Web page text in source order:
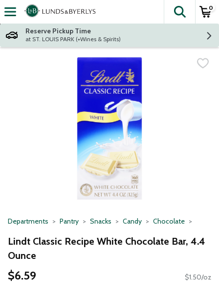
Skip header to page content
The
0
Reserve Pickup Time
at ST. LOUIS PARK (+Wines & Spirits)
Departments Pantry Snacks Candy Chocolate
Lindt Classic Recipe White Chocolate Bar, 4.4
Ounce
$6.59 $1.50/oz